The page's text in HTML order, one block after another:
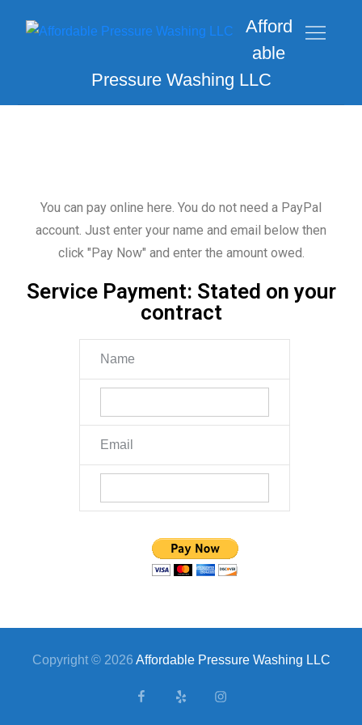
Afford
able
Pressure Washing LLC
You can pay online here. You do not need a PayPal
account. Just enter your name and email below then
click "Pay Now" and enter the amount owed.
Service Payment: Stated on your
contract
Name
Email
Copyright © 2026 Affordable Pressure Washing LLC